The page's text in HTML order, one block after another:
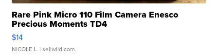
Rare Pink Micro 110 Film Camera Enesco
Precious Moments TD4
$14
NICOLE L. | sellwild.com